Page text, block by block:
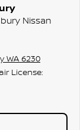
Nissan
WA 6230
License: